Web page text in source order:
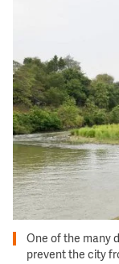
One of the many
prevent the city